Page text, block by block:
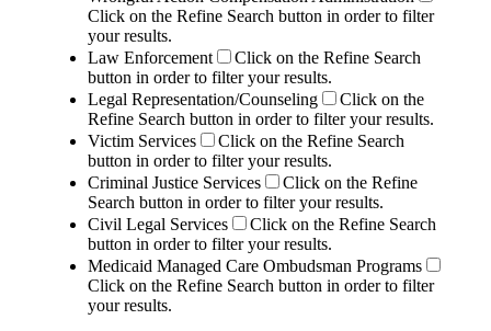
Click on the Refine Search button in order to filter
your results.
Law Enforcement
Click on the Refine Search
button in order to filter your results.
Legal Representation/Counseling
Click on the
Refine Search button in order to filter your results.
Victim Services
Click on the Refine Search
button in order to filter your results.
Criminal Justice Services
Click on the Refine
Search button in order to filter your results.
Civil Legal Services
Click on the Refine Search
button in order to filter your results.
Medicaid Managed Care Ombudsman Programs
Click on the Refine Search button in order to filter
your results.